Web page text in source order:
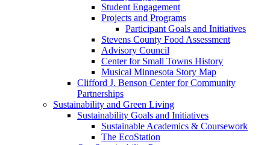
Student Engagement
Projects and Programs
Participant Goals and Initiatives
Stevens County Food Assessment
Advisory Council
Center for Small Towns History
Musical Minnesota Story Map
Clifford J. Benson Center for Community
Partnerships
Sustainability and Green Living
Sustainability Goals and Initiatives
Sustainable Academics & Coursework
The EcoStation